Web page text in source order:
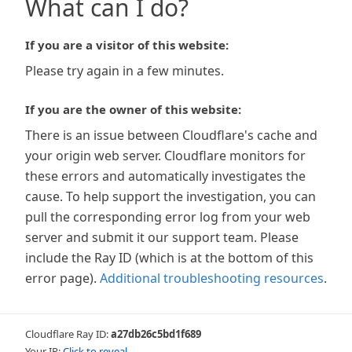
What can I do?
If you are a visitor of this website:
Please try again in a few minutes.
If you are the owner of this website:
There is an issue between Cloudflare's cache and
your origin web server. Cloudflare monitors for
these errors and automatically investigates the
cause. To help support the investigation, you can
pull the corresponding error log from your web
server and submit it our support team. Please
include the Ray ID (which is at the bottom of this
error page). Additional troubleshooting resources.
Cloudflare Ray ID:a27db26c5bd1f689